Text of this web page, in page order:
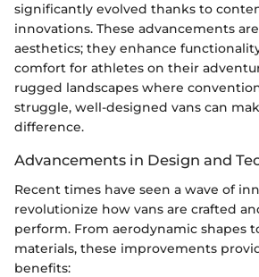
significantly evolved thanks to
innovations. These advancements
aesthetics; they enhance
comfort for athletes on their
rugged landscapes where
struggle, well-designed vans can
difference.
Advancements in Design and
Recent times have seen a wave of
revolutionize how vans are crafted
perform. From aerodynamic shapes
materials, these improvements
benefits: